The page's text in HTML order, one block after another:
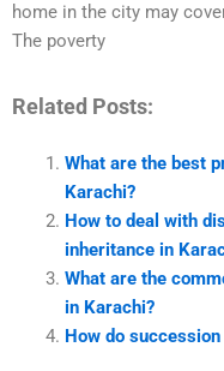
home in the city may
The poverty
Related Posts:
What are the best
Karachi?
How to deal with
inheritance in
What are the
in Karachi?
How do